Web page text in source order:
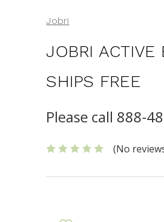
Jobri
JOBRI ACTIVE
SHIPS FREE
Please call 888-
(No